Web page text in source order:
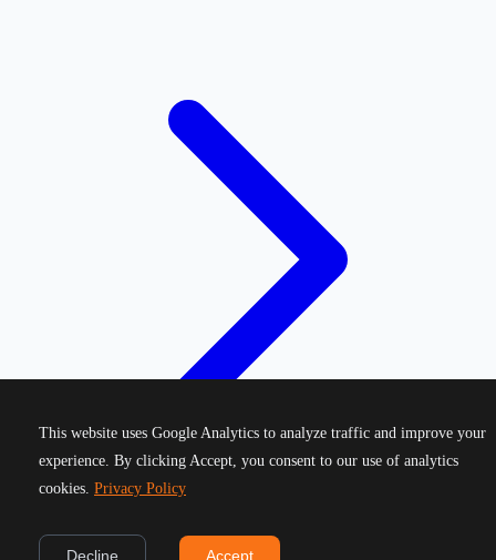
2026Greek Running Events. All rights reserved.
This website uses Google Analytics to analyze traffic and improve your
experience. By clicking Accept, you consent to our use of analytics
cookies. Privacy Policy
Decline Accept